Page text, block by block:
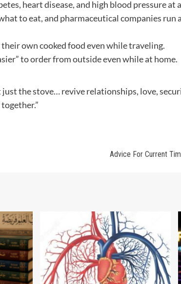
heart disease, and high blood pressure at
to eat, and pharmaceutical companies run
own cooked food even while traveling.
to order from outside even while at home.
the stove… revive relationships, love,
Advice For Current